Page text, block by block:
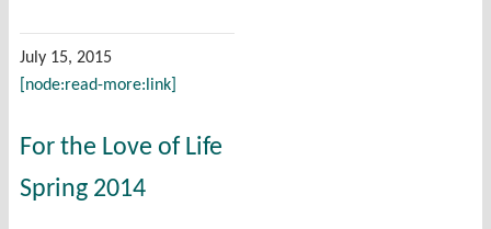
July 15, 2015
[node:read-more:link]
For the Love of Life
Spring 2014